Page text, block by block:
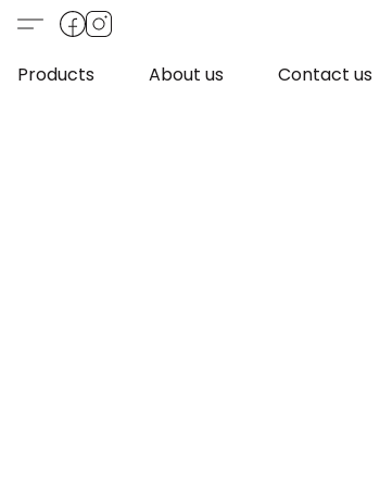
Products About us Contact us